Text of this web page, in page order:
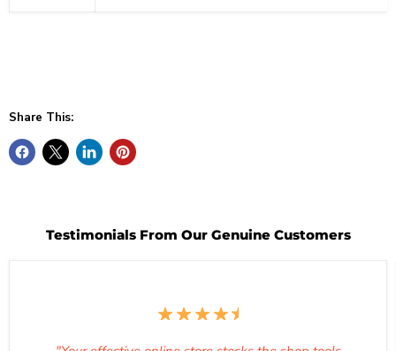
Share This:
Testimonials From Our Genuine Customers